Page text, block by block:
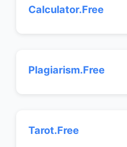
Calculator.Free
Plagiarism.Free
Tarot.Free